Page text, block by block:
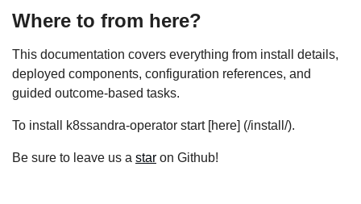
Where to from here?
This documentation covers everything from install details,
deployed components, configuration references, and
guided outcome-based tasks.
To install k8ssandra-operator start [here] (/install/).
Be sure to leave us a star on Github!